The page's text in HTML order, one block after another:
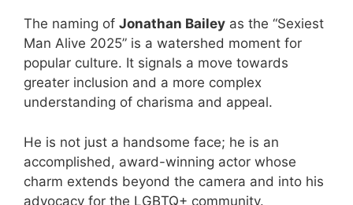
The naming of Jonathan Bailey as the “Sexiest
Man Alive 2025” is a watershed moment for
popular culture. It signals a move towards
greater inclusion and a more complex
understanding of charisma and appeal.
He is not just a handsome face; he is an
accomplished, award-winning actor whose
charm extends beyond the camera and into his
advocacy for the LGBTQ+ community.